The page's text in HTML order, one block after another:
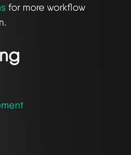
for more workflow